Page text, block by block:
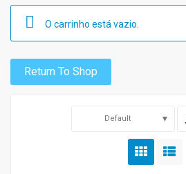
O carrinho está vazio.
Return To Shop
Default